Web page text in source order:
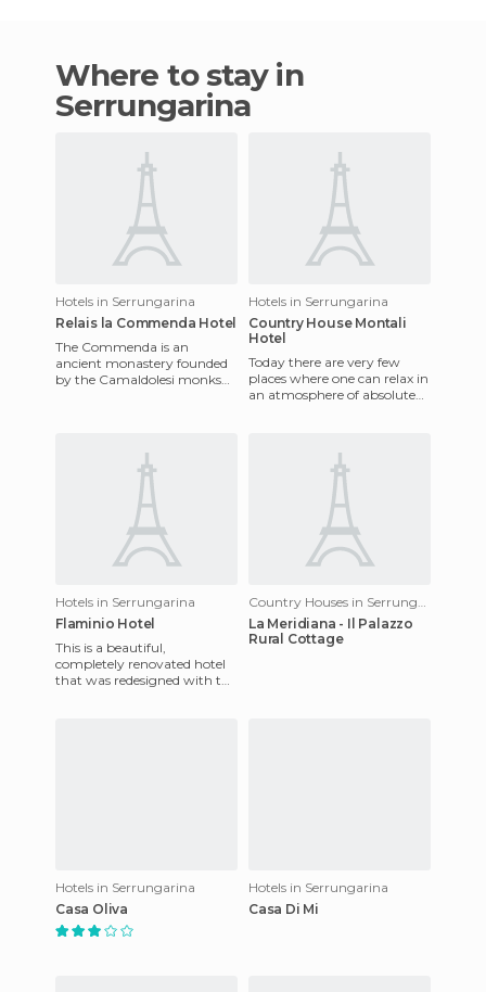
Where to stay in
Serrungarina
Hotels in Serrungarina
Relais la Commenda Hotel
The Commenda is an
ancient monastery founded
by the Camaldolesi monks
Hotels in Serrungarina
Country House Montali
Hotel
Today there are very few
places where one can relax in
an atmosphere of absolute
Hotels in Serrungarina
Flaminio Hotel
This is a beautiful,
completely renovated hotel
that was redesigned with the
La Meridiana - Il Palazzo
Rural Cottage
Hotels in Serrungarina
Casa Oliva
Hotels in Serrungarina
Casa Di Mi